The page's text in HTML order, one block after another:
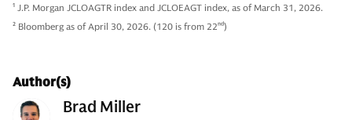
1 J.P. Morgan JCLOAGTR index and JCLOEAGT index, as of March 31, 2026.
2 Bloomberg as of April 30, 2026. (120 is from 22nd)
Author(s)
Brad Miller